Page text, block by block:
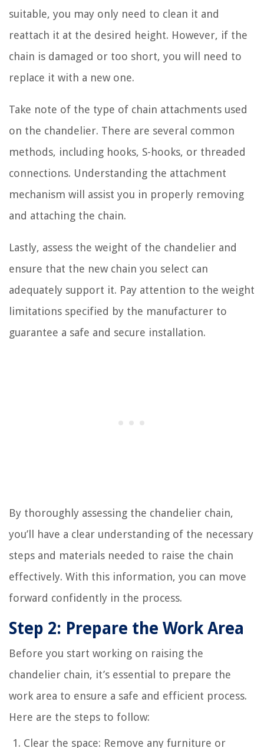
suitable, you may only need to clean it and
reattach it at the desired height. However, if the
chain is damaged or too short, you will need to
replace it with a new one.
Take note of the type of chain attachments used
on the chandelier. There are several common
methods, including hooks, S-hooks, or threaded
connections. Understanding the attachment
mechanism will assist you in properly removing
and attaching the chain.
Lastly, assess the weight of the chandelier and
ensure that the new chain you select can
adequately support it. Pay attention to the weight
limitations specified by the manufacturer to
guarantee a safe and secure installation.
By thoroughly assessing the chandelier chain,
you’ll have a clear understanding of the necessary
steps and materials needed to raise the chain
effectively. With this information, you can move
forward confidently in the process.
Step 2: Prepare the Work Area
Before you start working on raising the
chandelier chain, it’s essential to prepare the
work area to ensure a safe and efficient process.
Here are the steps to follow:
Clear the space: Remove any furniture or